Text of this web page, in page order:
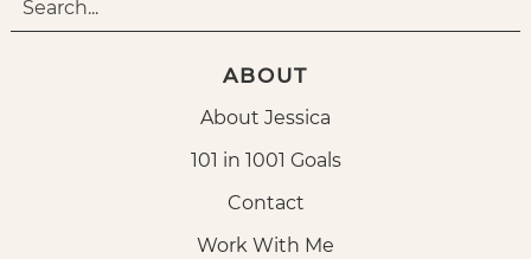
ABOUT
About Jessica
101 in 1001 Goals
Contact
Work With Me